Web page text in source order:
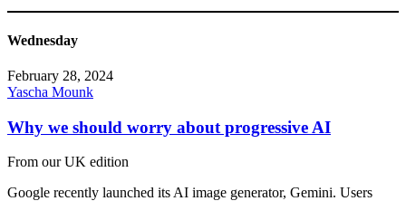
Wednesday
February 28, 2024
Yascha Mounk
Why we should worry about progressive AI
From our UK edition
Google recently launched its AI image generator, Gemini. Users